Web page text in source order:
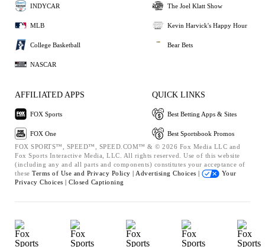
INDYCAR
MLB
College Basketball
NASCAR
The Joel Klatt Show
Kevin Harvick's Happy Hour
Bear Bets
AFFILIATED APPS
FOX Sports
FOX One
QUICK LINKS
Best Betting Apps & Sites
Best Sportsbook Promos
FOX SPORTS™, SPEED™, SPEED.COM™ & © 2026 Fox Media LLC and
Fox Sports Interactive Media, LLC. All rights reserved. Use of this website
(including any and all parts and components) constitutes your acceptance of
these Terms of Use and Privacy Policy | Advertising Choices |
Your
Privacy Choices | Closed Captioning